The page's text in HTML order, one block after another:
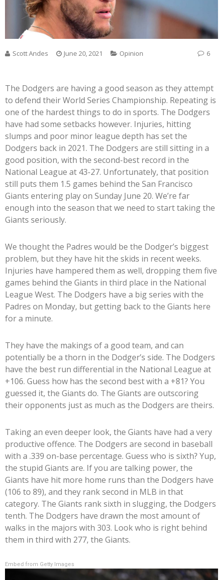
Scott Andes June 20, 2021 Opinion 6
The Dodgers are having a good season as they attempt
to defend their World Series Championship. Repeating is
one of the hardest things to do in sports. The Dodgers
have had some setbacks however. Injuries, hitting
slumps and poor minor league depth has set the
Dodgers back in 2021. The Dodgers are still sitting in a
good position, with the second-best record in the
National League at 43-27. Unfortunately, that position
still puts them 1.5 games behind the San Francisco
Giants entering play on Sunday June 20. We’re far
enough into the season that we need to start taking the
Giants seriously.
We thought the Padres would be the Dodger’s biggest
problem, but they have hit the skids in recent weeks.
Injuries have hampered them as well, dropping them five
games behind the Giants in third place in the National
League West. The Dodgers have a big series with the
Padres on Monday, but getting back to the Giants here
for a minute.
They have the makings of a good team, and can
potentially be a thorn in the Dodger’s side. The Dodgers
have the best run differential in the National League at
+106. Guess how has the second best with a +81? You
guessed it, the Giants do. The Giants are outscoring
their opponents just as much as the Dodgers are theirs.
Taking an even deeper look, the Giants have had a very
productive offence. The Dodgers are second in baseball
with a .339 on-base percentage. Guess who is sixth? Yup,
the stupid Giants are. If you are talking power, the
Giants have hit more home runs than the Dodgers have
(106 to 89), and they rank second in MLB in that
category. The Giants rank sixth in slugging, the Dodgers
tenth. The Dodgers have drawn the most amount of
walks in the majors with 303. Look who is right behind
them in third with 277, the Giants.
Embed from Getty Images